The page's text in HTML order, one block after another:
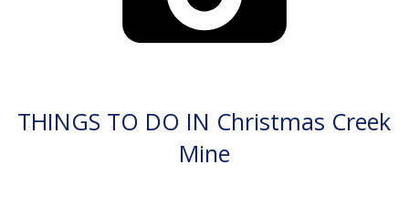
THINGS TO DO IN Christmas Creek
Mine